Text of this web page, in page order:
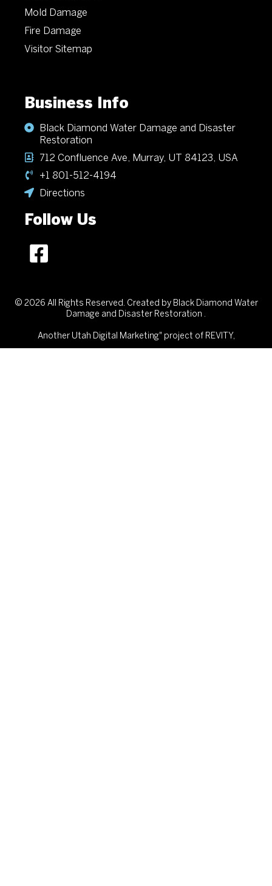
Mold Damage
Fire Damage
Visitor Sitemap
Business Info
Black Diamond Water Damage and Disaster
Restoration
712 Confluence Ave, Murray, UT 84123, USA
+1 801-512-4194
Directions
Follow Us
© 2026 All Rights Reserved. Created by Black Diamond Water
Damage and Disaster Restoration .
Another Utah Digital Marketing" project of REVITY,